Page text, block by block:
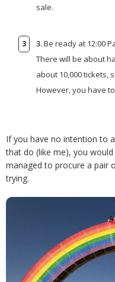
sale.
3.Be ready at 12:00
There will be about
about 10,000 tickets,
However, you have
If you have no intention to
that do (like me), you
managed to procure a pair
trying.